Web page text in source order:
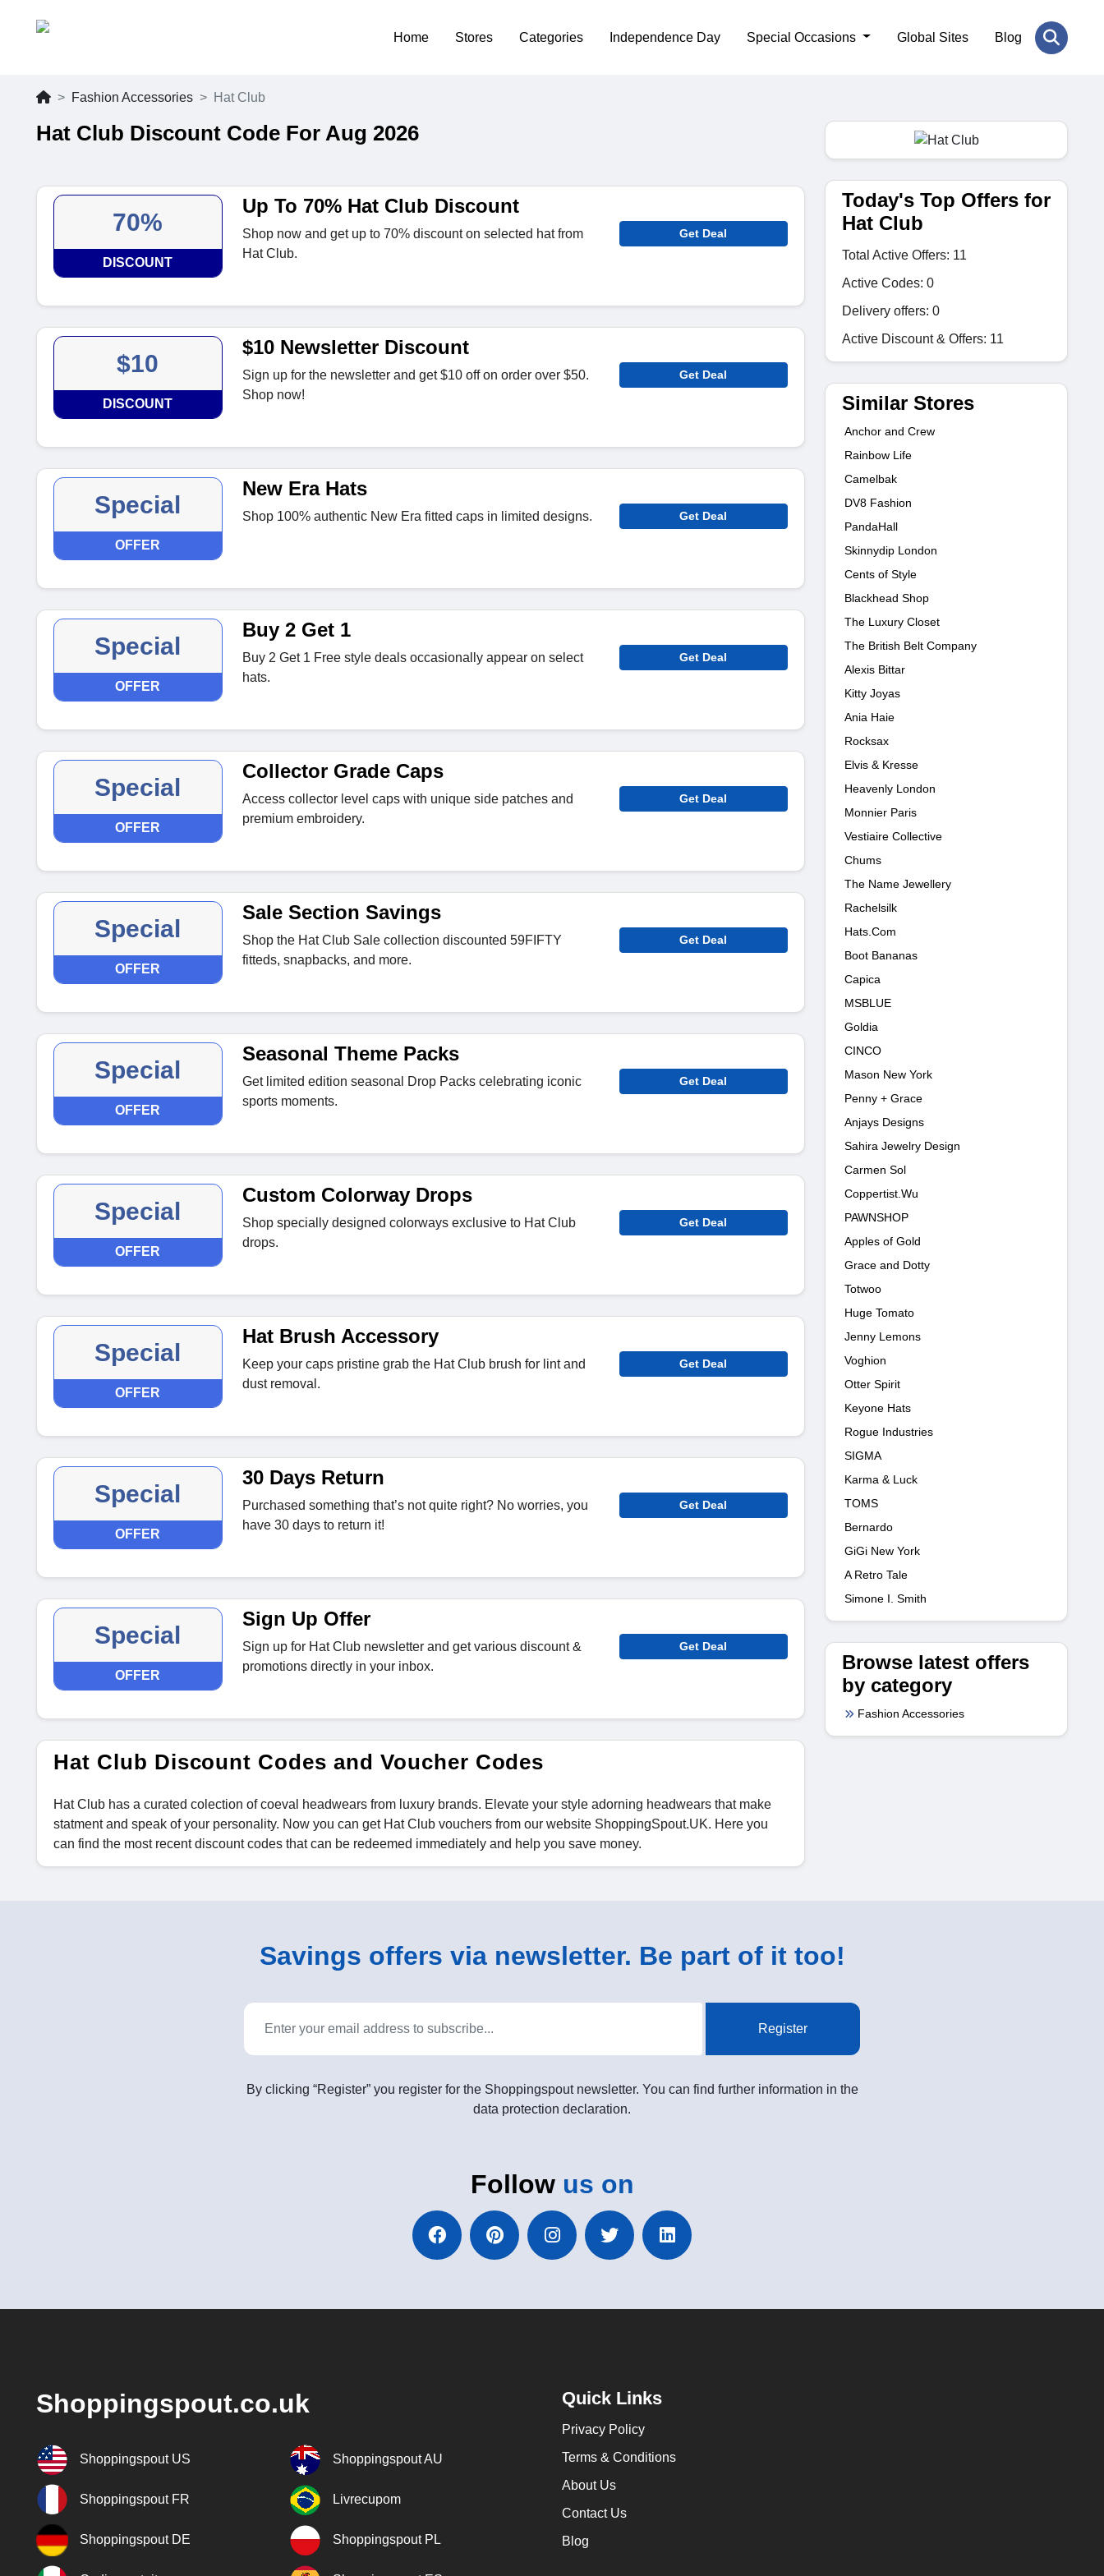
Home Stores Categories Independence Day Special Occasions Global Sites Blog
Fashion Accessories Hat Club
Hat Club Discount Code For Aug 2026
70%
DISCOUNT
Up To 70% Hat Club Discount
Shop now and get up to 70% discount on selected hat from
Hat Club.
Get Deal
$10
DISCOUNT
$10 Newsletter Discount
Sign up for the newsletter and get $10 off on order over $50.
Shop now!
Get Deal
Special
OFFER
New Era Hats
Shop 100% authentic New Era fitted caps in limited designs. Get Deal
Special
OFFER
Buy 2 Get 1
Buy 2 Get 1 Free style deals occasionally appear on select
hats.
Get Deal
Special
OFFER
Collector Grade Caps
Access collector level caps with unique side patches and
premium embroidery.
Get Deal
Special
OFFER
Sale Section Savings
Shop the Hat Club Sale collection discounted 59FIFTY
fitteds, snapbacks, and more.
Get Deal
Special
OFFER
Seasonal Theme Packs
Get limited edition seasonal Drop Packs celebrating iconic
sports moments.
Get Deal
Special
OFFER
Custom Colorway Drops
Shop specially designed colorways exclusive to Hat Club
drops.
Get Deal
Special
OFFER
Hat Brush Accessory
Keep your caps pristine grab the Hat Club brush for lint and
dust removal.
Get Deal
Special
OFFER
30 Days Return
Purchased something that’s not quite right? No worries, you
have 30 days to return it!
Get Deal
Special
OFFER
Sign Up Offer
Sign up for Hat Club newsletter and get various discount &
promotions directly in your inbox.
Get Deal
Hat Club Discount Codes and Voucher Codes
Hat Club has a curated colection of coeval headwears from luxury brands. Elevate your style adorning headwears that make
statment and speak of your personality. Now you can get Hat Club vouchers from our website ShoppingSpout.UK. Here you
can find the most recent discount codes that can be redeemed immediately and help you save money.
Today's Top Offers for
Hat Club
Total Active Offers: 11
Active Codes: 0
Delivery offers: 0
Active Discount & Offers: 11
Similar Stores
Anchor and Crew
Rainbow Life
Camelbak
DV8 Fashion
PandaHall
Skinnydip London
Cents of Style
Blackhead Shop
The Luxury Closet
The British Belt Company
Alexis Bittar
Kitty Joyas
Ania Haie
Rocksax
Elvis & Kresse
Heavenly London
Monnier Paris
Vestiaire Collective
Chums
The Name Jewellery
Rachelsilk
Hats.Com
Boot Bananas
Capica
MSBLUE
Goldia
CINCO
Mason New York
Penny + Grace
Anjays Designs
Sahira Jewelry Design
Carmen Sol
Coppertist.Wu
PAWNSHOP
Apples of Gold
Grace and Dotty
Totwoo
Huge Tomato
Jenny Lemons
Voghion
Otter Spirit
Keyone Hats
Rogue Industries
SIGMA
Karma & Luck
TOMS
Bernardo
GiGi New York
A Retro Tale
Simone I. Smith
Browse latest offers
by category
Fashion Accessories
Savings offers via newsletter. Be part of it too!
Register
By clicking “Register” you register for the Shoppingspout newsletter. You can find further information in the
data protection declaration.
Follow us on
Shoppingspout.co.uk
Shoppingspout US Shoppingspout AU
Shoppingspout FR Livrecupom
Shoppingspout DE Shoppingspout PL
Quick Links
Privacy Policy
Terms & Conditions
About Us
Contact Us
Blog